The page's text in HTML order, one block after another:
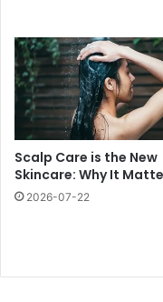
Scalp Care is the New
Skincare: Why It
2026-07-22